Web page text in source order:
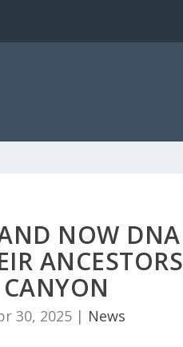
NOW
CANYON
30, 2025 | News